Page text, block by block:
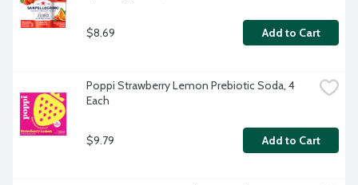
$8.69 Add to Cart
Poppi Strawberry Lemon Prebiotic Soda, 4
Each
$9.79 Add to Cart